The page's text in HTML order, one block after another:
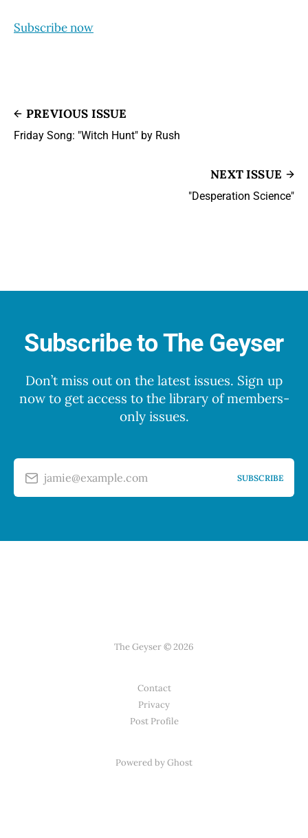
Subscribe now
PREVIOUS ISSUE
Friday Song: "Witch Hunt" by Rush
NEXT ISSUE
"Desperation Science"
Subscribe to The Geyser
Don’t miss out on the latest issues. Sign up
now to get access to the library of members-
only issues.
jamie@example.com SUBSCRIBE
The Geyser © 2026
Contact
Privacy
Post Profile
Powered by Ghost